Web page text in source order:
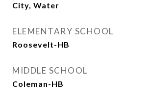
City, Water
ELEMENTARY SCHOOL
Roosevelt-HB
MIDDLE SCHOOL
Coleman-HB